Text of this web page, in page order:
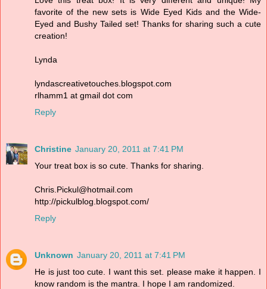
favorite of the new sets is Wide Eyed Kids and the Wide-
Eyed and Bushy Tailed set! Thanks for sharing such a cute
creation!
Lynda
lyndascreativetouches.blogspot.com
rlhamm1 at gmail dot com
Reply
Christine January 20, 2011 at 7:41 PM
Your treat box is so cute. Thanks for sharing.
Chris.Pickul@hotmail.com
http://pickulblog.blogspot.com/
Reply
Unknown January 20, 2011 at 7:41 PM
He is just too cute. I want this set. please make it happen. I
know random is the mantra. I hope I am randomized.